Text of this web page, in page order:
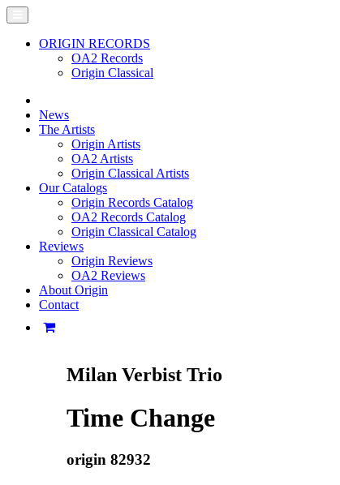
ORIGIN RECORDS
OA2 Records
Origin Classical
News
The Artists
Origin Artists
OA2 Artists
Origin Classical Artists
Our Catalogs
Origin Records Catalog
OA2 Records Catalog
Origin Classical Catalog
Reviews
Origin Reviews
OA2 Reviews
About Origin
Contact
Milan Verbist Trio
Time Change
origin 82932